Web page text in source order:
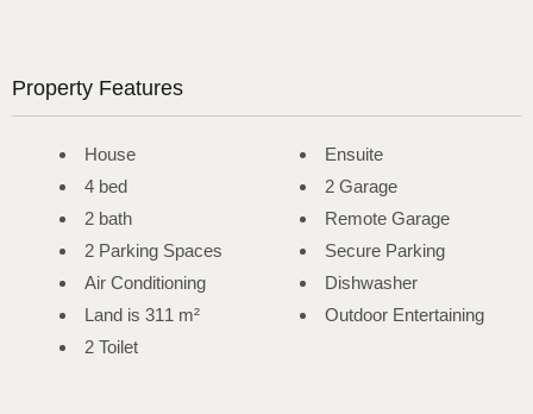
Property Features
House
4 bed
2 bath
2 Parking Spaces
Air Conditioning
Land is 311 m²
2 Toilet
Ensuite
2 Garage
Remote Garage
Secure Parking
Dishwasher
Outdoor Entertaining